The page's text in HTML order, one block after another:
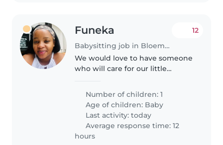
Funeka
Babysitting job in Bloemfontein
12
We would love to have someone
who will care for our little
break. Preferably someone who
is comfortable coming in on
Friday and Saturday..
Number of children: 1
Age of children: Baby
Last activity: today
Average response time: 12
hours